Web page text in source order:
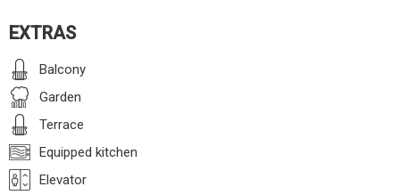
EXTRAS
Balcony
Garden
Terrace
Equipped kitchen
Elevator